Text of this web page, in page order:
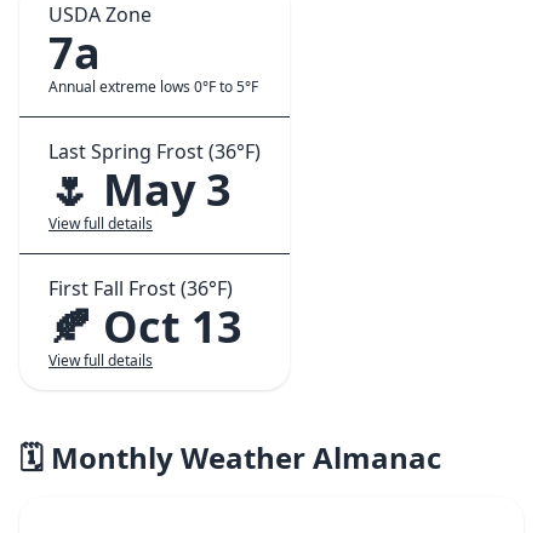
USDA Zone
7a
Annual extreme lows 0°F to 5°F
Last Spring Frost (36°F)
🌷 May 3
View full details
First Fall Frost (36°F)
🍂 Oct 13
View full details
🗓️ Monthly Weather Almanac